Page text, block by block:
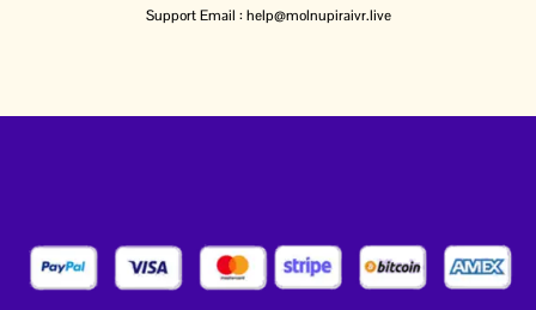
Support Email : help@molnupiraivr.live